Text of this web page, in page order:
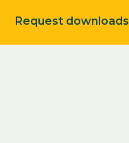
Request downloads